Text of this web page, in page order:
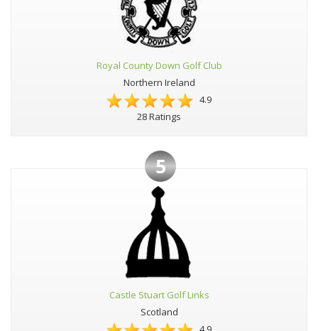
Royal County Down Golf Club
Northern Ireland
4.9
28 Ratings
5
Castle Stuart Golf Links
Scotland